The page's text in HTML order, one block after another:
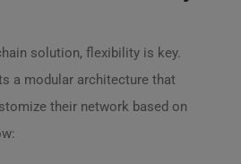
solution, flexibility is key.
a modular architecture that
their network based on